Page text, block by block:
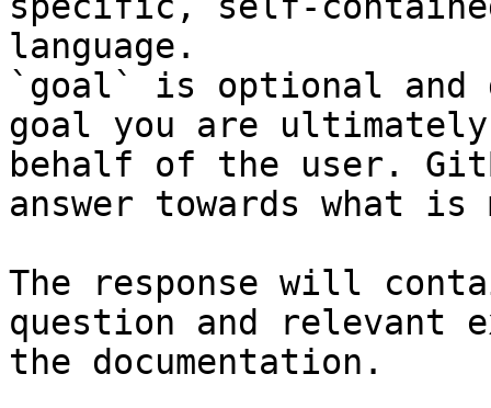
language.
`goal` is optional and
goal you are
behalf of the user.
answer towards what
The response will
question and relevant
the documentation.